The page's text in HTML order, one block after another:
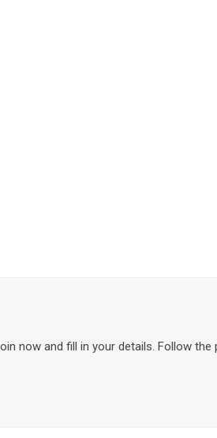
now and fill in your details. Follow